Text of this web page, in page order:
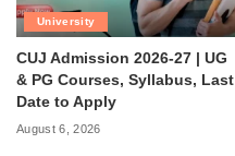
University
CUJ Admission 2026-27 | UG
& PG Courses, Syllabus, Last
Date to Apply
August 6, 2026